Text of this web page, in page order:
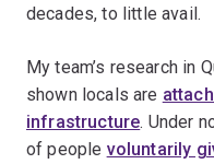
decades, to little avail.
My team’s research in
shown locals are
infrastructure. Under
of people voluntarily